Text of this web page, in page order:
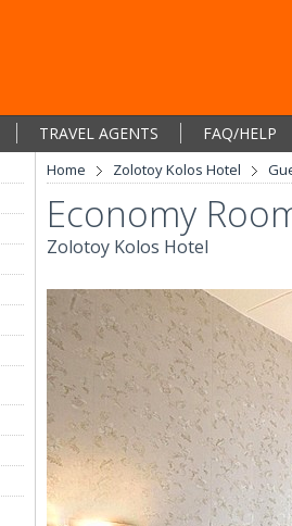
TRAVEL AGENTS
FAQ/HELP
Home Zolotoy Kolos Hotel
Economy
Zolotoy Kolos Hotel